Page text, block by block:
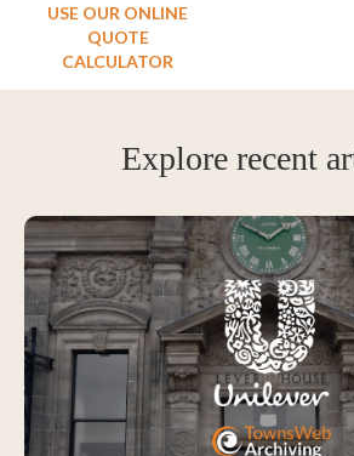
USE OUR ONLINE
QUOTE
CALCULATOR
Explore recent